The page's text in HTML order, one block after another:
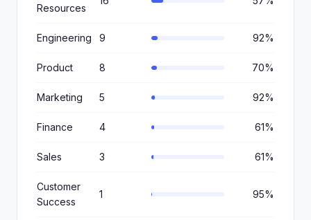
Resources
Engineering 9 92%
Product 8 70%
Marketing 5 92%
Finance 4 61%
Sales 3 61%
Customer
Success
1 95%